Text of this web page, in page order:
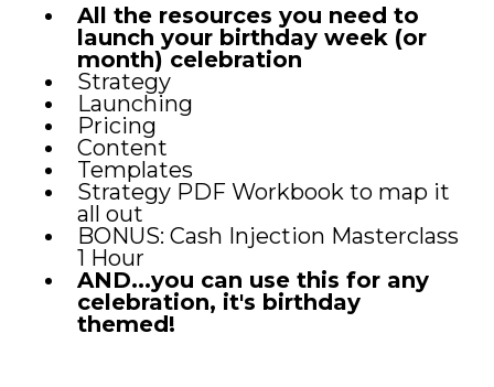
All the resources you need to
launch your birthday week (or
month) celebration
Strategy
Launching
Pricing
Content
Templates
Strategy PDF Workbook to map it
all out
BONUS: Cash Injection Masterclass
1 Hour
AND...you can use this for any
celebration, it's birthday
themed!